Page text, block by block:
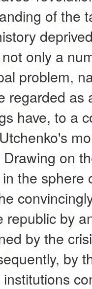
of the
only a
problem,
regarded as
have, to a
on
the sphere
republic by
by the
by